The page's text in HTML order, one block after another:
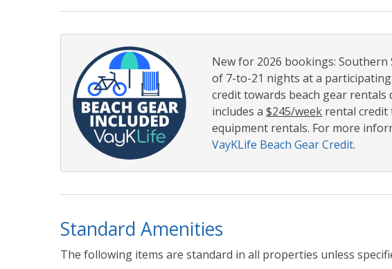
New for 2026 bookings:
of 7-to-21 nights at a
credit towards beach gear
includes a$245/week rental credit
equipment rentals. For more
VayKLife Beach Gear Credit.
Standard Amenities
The following items are standard in all properties unless